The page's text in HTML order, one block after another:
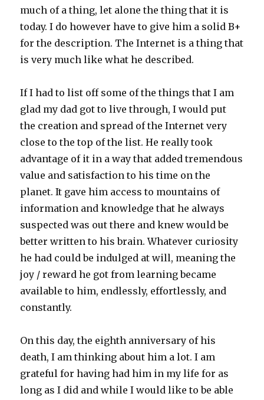
much of a thing, let alone the thing that it is
today. I do however have to give him a solid B+
for the description. The Internet is a thing that
is very much like what he described.
If I had to list off some of the things that I am
glad my dad got to live through, I would put
the creation and spread of the Internet very
close to the top of the list. He really took
advantage of it in a way that added tremendous
value and satisfaction to his time on the
planet. It gave him access to mountains of
information and knowledge that he always
suspected was out there and knew would be
better written to his brain. Whatever curiosity
he had could be indulged at will, meaning the
joy / reward he got from learning became
available to him, endlessly, effortlessly, and
constantly.
On this day, the eighth anniversary of his
death, I am thinking about him a lot. I am
grateful for having had him in my life for as
long as I did and while I would like to be able